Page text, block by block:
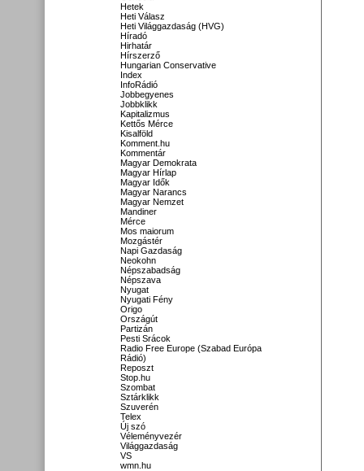
Hetek
Heti Válasz
Heti Világgazdaság (HVG)
Híradó
Hirhatár
Hírszerző
Hungarian Conservative
Index
InfoRádió
Jobbegyenes
Jobbklikk
Kapitalizmus
Kettős Mérce
Kisalföld
Komment.hu
Kommentár
Magyar Demokrata
Magyar Hírlap
Magyar Idők
Magyar Narancs
Magyar Nemzet
Mandiner
Mérce
Mos maiorum
Mozgástér
Napi Gazdaság
Neokohn
Népszabadság
Népszava
Nyugat
Nyugati Fény
Origo
Országút
Partizán
Pesti Srácok
Radio Free Europe (Szabad Európa
Rádió)
Reposzt
Stop.hu
Szombat
Sztárklikk
Szuverén
Telex
Új szó
Véleményvezér
Világgazdaság
VS
wmn.hu